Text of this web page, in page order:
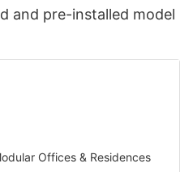
and pre-installed model